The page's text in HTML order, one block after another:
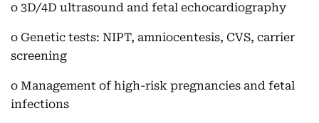
o 3D/4D ultrasound and fetal echocardiography
o Genetic tests: NIPT, amniocentesis, CVS, carrier
screening
o Management of high-risk pregnancies and fetal
infections